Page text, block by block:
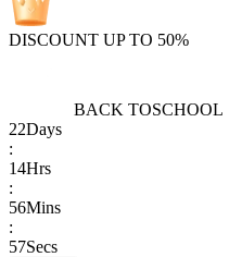
DISCOUNT UP TO 50%
BACK TOSCHOOL
22Days
:
14Hrs
:
56Mins
:
57Secs